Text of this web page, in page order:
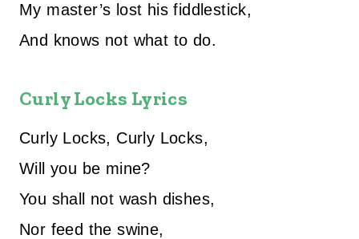
My master’s lost his fiddlestick,
And knows not what to do.
Curly Locks Lyrics
Curly Locks, Curly Locks,
Will you be mine?
You shall not wash dishes,
Nor feed the swine,